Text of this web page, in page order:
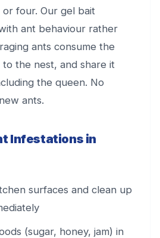
four. Our gel bait
ant behaviour rather
ants consume the
the nest, and share it
the queen. No
ants.
Infestations in
surfaces and clean up
(sugar, honey, jam) in